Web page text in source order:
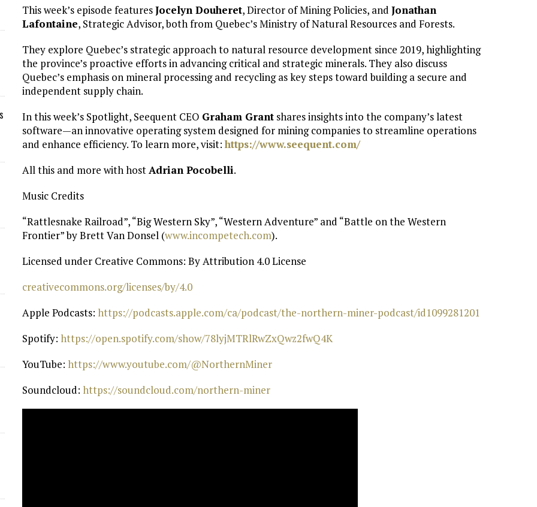
This week’s episode featuresJocelyn Douheret, Director of Mining Policies, andJonathan
Lafontaine, Strategic Advisor, both from Quebec’s Ministry of Natural Resources and Forests.
They explore Quebec’s strategic approach to natural resource development since 2019, highlighting
the province’s proactive efforts in advancing critical and strategic minerals. They also discuss
Quebec’s emphasis on mineral processing and recycling as key steps toward building a secure and
independent supply chain.
In this week’s Spotlight, Seequent CEO Graham Grant shares insights into the company’s latest
software—an innovative operating system designed for mining companies to streamline operations
and enhance efficiency. To learn more, visit:https://www.seequent.com/
All this and more with hostAdrian Pocobelli.
Music Credits
“Rattlesnake Railroad”, “Big Western Sky”, “Western Adventure” and “Battle on the Western
Frontier” by Brett Van Donsel (⁠www.incompetech.com⁠).
Licensed under Creative Commons: By Attribution 4.0 License
⁠creativecommons.org/licenses/by/4.0⁠
Apple Podcasts: ⁠ https://podcasts.apple.com/ca/podcast/the-northern-miner-podcast/id1099281201⁠
Spotify: ⁠ https://open.spotify.com/show/78lyjMTRlRwZxQwz2fwQ4K⁠
YouTube: ⁠ https://www.youtube.com/@NorthernMiner⁠
Soundcloud: ⁠ https://soundcloud.com/northern-miner